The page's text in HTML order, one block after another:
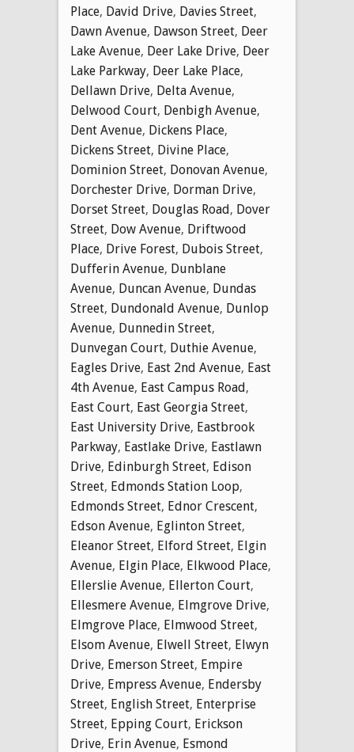
Place, David Drive, Davies Street,
Dawn Avenue, Dawson Street, Deer
Lake Avenue, Deer Lake Drive, Deer
Lake Parkway, Deer Lake Place,
Dellawn Drive, Delta Avenue,
Delwood Court, Denbigh Avenue,
Dent Avenue, Dickens Place,
Dickens Street, Divine Place,
Dominion Street, Donovan Avenue,
Dorchester Drive, Dorman Drive,
Dorset Street, Douglas Road, Dover
Street, Dow Avenue, Driftwood
Place, Drive Forest, Dubois Street,
Dufferin Avenue, Dunblane
Avenue, Duncan Avenue, Dundas
Street, Dundonald Avenue, Dunlop
Avenue, Dunnedin Street,
Dunvegan Court, Duthie Avenue,
Eagles Drive, East 2nd Avenue, East
4th Avenue, East Campus Road,
East Court, East Georgia Street,
East University Drive, Eastbrook
Parkway, Eastlake Drive, Eastlawn
Drive, Edinburgh Street, Edison
Street, Edmonds Station Loop,
Edmonds Street, Ednor Crescent,
Edson Avenue, Eglinton Street,
Eleanor Street, Elford Street, Elgin
Avenue, Elgin Place, Elkwood Place,
Ellerslie Avenue, Ellerton Court,
Ellesmere Avenue, Elmgrove Drive,
Elmgrove Place, Elmwood Street,
Elsom Avenue, Elwell Street, Elwyn
Drive, Emerson Street, Empire
Drive, Empress Avenue, Endersby
Street, English Street, Enterprise
Street, Epping Court, Erickson
Drive, Erin Avenue, Esmond